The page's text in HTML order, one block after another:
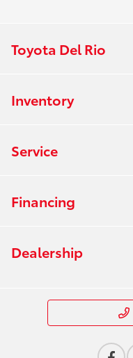
Toyota Del Rio
Inventory
Service
Financing
Dealership